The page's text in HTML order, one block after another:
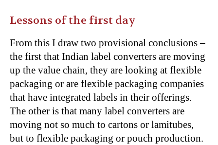
Lessons of the first day
From this I draw two provisional conclusions –
the first that Indian label converters are moving
up the value chain, they are looking at flexible
packaging or are flexible packaging companies
that have integrated labels in their offerings.
The other is that many label converters are
moving not so much to cartons or lamitubes,
but to flexible packaging or pouch production.